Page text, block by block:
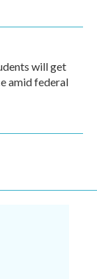
will get
amid federal